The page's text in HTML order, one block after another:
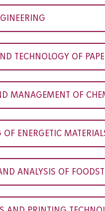
TECHNOLOGY OF
MANAGEMENT OF
OF ENERGETIC
ANALYSIS OF